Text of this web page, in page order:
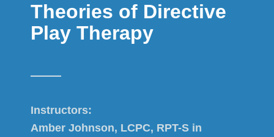
Theories of Directive
Play Therapy
Instructors:
Amber Johnson, LCPC, RPT-S in